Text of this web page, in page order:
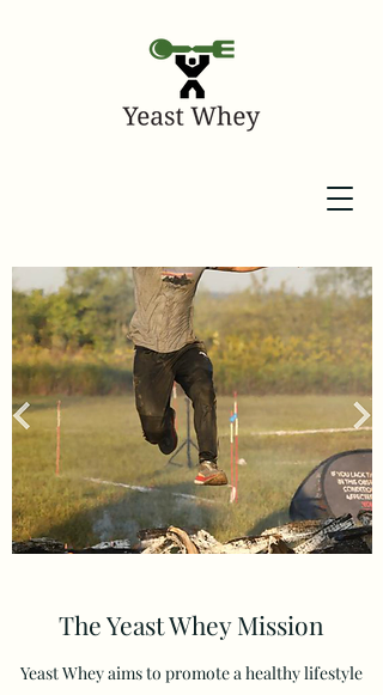
The Yeast Whey Mission
Yeast Whey aims to promote a healthy lifestyle